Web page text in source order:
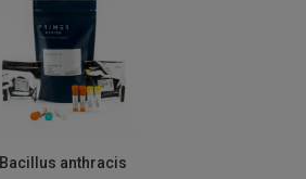
Bacillus anthracis